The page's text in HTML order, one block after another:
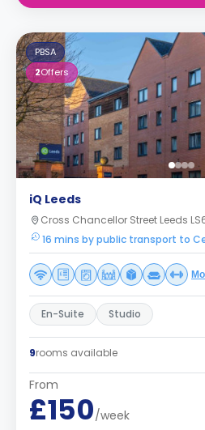
PBSA
2Offers
iQ Leeds
Cross Chancellor Street Leeds
16 mins by public transport to
En-Suite Studio
9rooms available
From
£150/week